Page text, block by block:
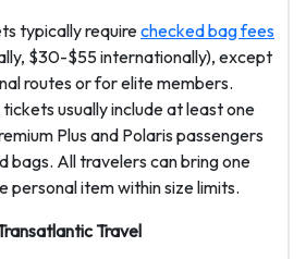
typically requirechecked bag fees
$30-$55 internationally), except
routes or for elite members.
usually include at least one
Plus and Polaris passengers
bags. All travelers can bring one
personal item within size limits.
Travel